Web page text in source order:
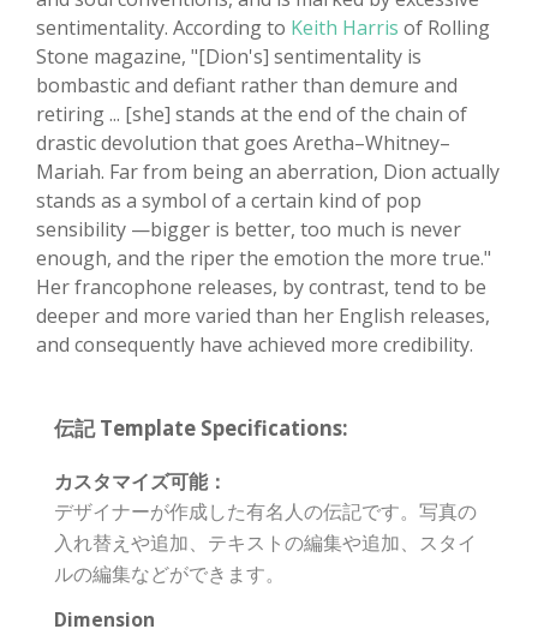
sentimentality. According to Keith Harris of Rolling
Stone magazine, "[Dion's] sentimentality is
bombastic and defiant rather than demure and
retiring ... [she] stands at the end of the chain of
drastic devolution that goes Aretha–Whitney–
Mariah. Far from being an aberration, Dion actually
stands as a symbol of a certain kind of pop
sensibility —bigger is better, too much is never
enough, and the riper the emotion the more true."
Her francophone releases, by contrast, tend to be
deeper and more varied than her English releases,
and consequently have achieved more credibility.
伝記 Template Specifications:
カスタマイズ可能：
デザイナーが作成した有名人の伝記です。写真の
入れ替えや追加、テキストの編集や追加、スタイ
ルの編集などができます。
Dimension